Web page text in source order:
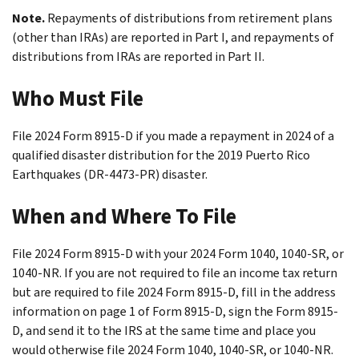
Note.Repayments of distributions from retirement plans
(other than IRAs) are reported in Part I, and repayments of
distributions from IRAs are reported in Part II.
Who Must File
File 2024 Form 8915-D if you made a repayment in 2024 of a
qualified disaster distribution for the 2019 Puerto Rico
Earthquakes (DR-4473-PR) disaster.
When and Where To File
File 2024 Form 8915-D with your 2024 Form 1040, 1040-SR, or
1040-NR. If you are not required to file an income tax return
but are required to file 2024 Form 8915-D, fill in the address
information on page 1 of Form 8915-D, sign the Form 8915-
D, and send it to the IRS at the same time and place you
would otherwise file 2024 Form 1040, 1040-SR, or 1040-NR.